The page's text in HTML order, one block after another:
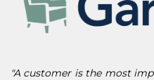
"A customer is the most